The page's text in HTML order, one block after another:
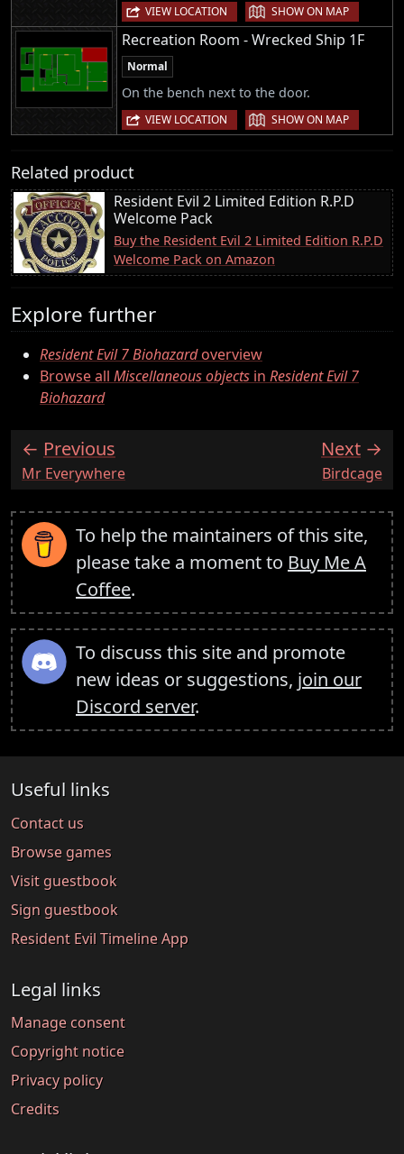
VIEW LOCATION | SHOW ON MAP
Recreation Room - Wrecked Ship 1F
Normal
On the bench next to the door.
VIEW LOCATION | SHOW ON MAP
Related product
Resident Evil 2 Limited Edition R.P.D
Welcome Pack
Buy the Resident Evil 2 Limited Edition R.P.D
Welcome Pack on Amazon
Explore further
Resident Evil 7 Biohazardoverview
Browse all Miscellaneous objects in Resident Evil 7
Biohazard
Previous
:Mr Everywhere
Next
:Birdcage
To help the maintainers of this site,
please take a moment to Buy Me A
Coffee.
To discuss this site and promote
new ideas or suggestions, join our
Discord server.
Useful links
Contact us
Browse games
Visit guestbook
Sign guestbook
Resident Evil Timeline App
Legal links
Manage consent
Copyright notice
Privacy policy
Credits